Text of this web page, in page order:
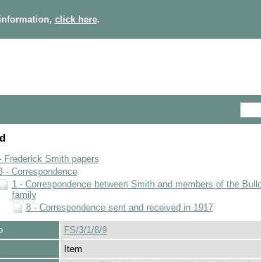
click here.
Frederick Smith papers
- Correspondence
1 - Correspondence between Smith and members of the
family
8 - Correspondence sent and received in 1917
FS/3/1/8/9
Item